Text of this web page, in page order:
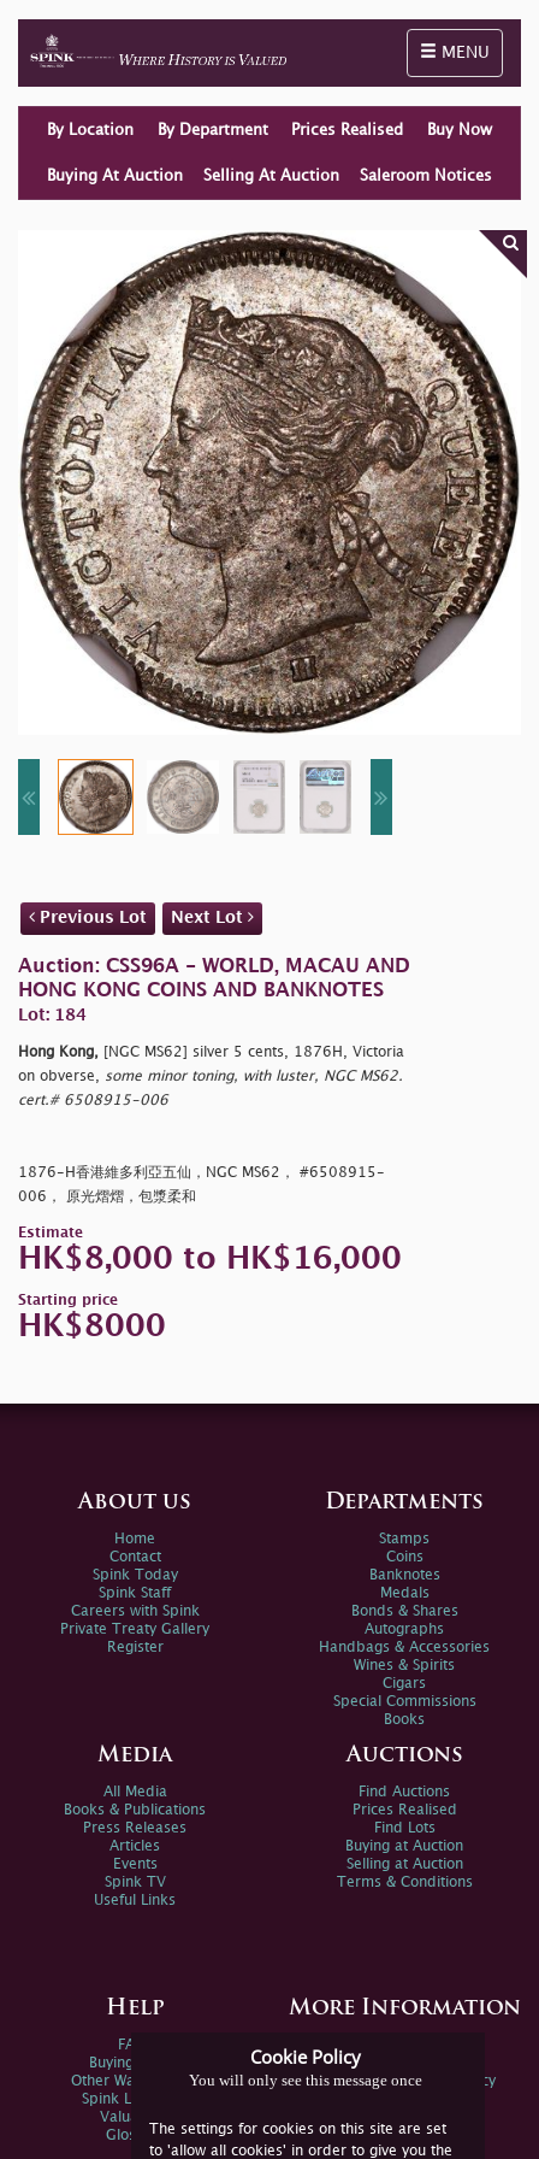
Toggle
MENU
By Location By Department Prices Realised Buy Now
Buying At Auction Selling At Auction Saleroom Notices
Previous Lot Next Lot
Auction: CSS96A - WORLD, MACAU AND
HONG KONG COINS AND BANKNOTES
Lot: 184
Hong Kong, [NGC MS62] silver 5 cents, 1876H, Victoria
on obverse,
some minor toning, with luster, NGC MS62.
cert.# 6508915-006
1876-H香港維多利亞五仙，NGC MS62， #6508915-
006， 原光熠熠，包漿柔和
Estimate
HK$8,000 to HK$16,000
Starting price
HK$8000
Cookie Policy
You will only see this message once
The settings for cookies on this site are set
to 'allow all cookies' in order to give you the
About us
Home
Contact
Spink Today
Spink Staff
Careers with Spink
Private Treaty Gallery
Register
Departments
Stamps
Coins
Banknotes
Medals
Bonds & Shares
Autographs
Handbags & Accessories
Wines & Spirits
Cigars
Special Commissions
Books
Media
All Media
Books & Publications
Press Releases
Articles
Events
Spink TV
Useful Links
Auctions
Find Auctions
Prices Realised
Find Lots
Buying at Auction
Selling at Auction
Terms & Conditions
Help
FAQs
Buying Online
Other Ways To Sell
Spink Live Help
Valuations
Glossary
More Information
Spink Environmental Policy